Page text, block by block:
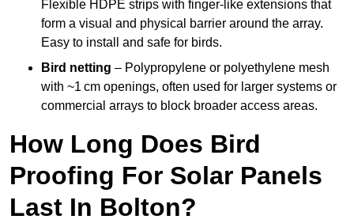
Flexible HDPE strips with finger-like extensions that
form a visual and physical barrier around the array.
Easy to install and safe for birds.
Bird netting – Polypropylene or polyethylene mesh
with ~1 cm openings, often used for larger systems or
commercial arrays to block broader access areas.
How Long Does Bird
Proofing For Solar Panels
Last In Bolton?